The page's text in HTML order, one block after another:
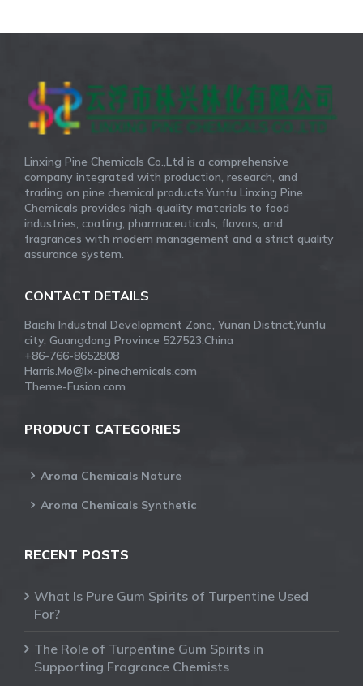
The
Forest,
by
Linxing Pine Chemicals Co.,Ltd is a comprehensive
company integrated with production, research, and
trading on pine chemical products.Yunfu Linxing Pine
Chemicals provides high-quality materials to food
industries, coating, pharmaceuticals, flavors, and
fragrances with modern management and a strict quality
assurance system.
CONTACT DETAILS
Baishi Industrial Development Zone, Yunan District,Yunfu
city, Guangdong Province 527523,China
+86-766-8652808
Harris.Mo@lx-pinechemicals.com
Theme-Fusion.com
PRODUCT CATEGORIES
Aroma Chemicals Nature
Aroma Chemicals Synthetic
RECENT POSTS
What Is Pure Gum Spirits of Turpentine Used
For?
The Role of Turpentine Gum Spirits in
Supporting Fragrance Chemists